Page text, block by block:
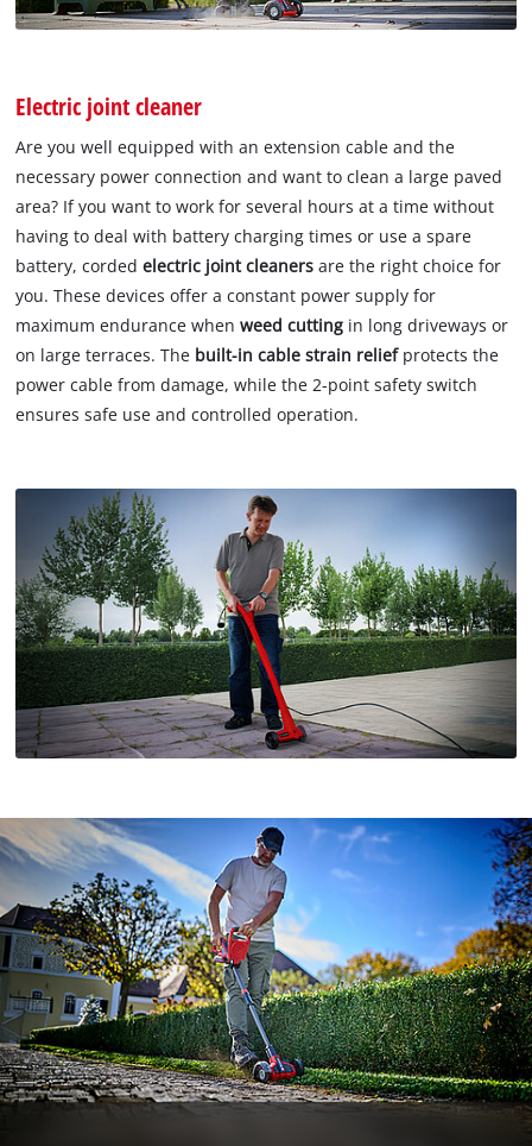
Electric joint cleaner
Are you well equipped with an extension cable and the
necessary power connection and want to clean a large paved
area? If you want to work for several hours at a time without
having to deal with battery charging times or use a spare
battery, cordedelectric joint cleaners are the right choice for
you. These devices offer a constant power supply for
maximum endurance whenweed cutting in long driveways or
on large terraces. The built-in cable strain reliefprotects the
power cable from damage, while the 2-point safety switch
ensures safe use and controlled operation.